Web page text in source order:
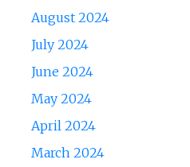
August 2024
July 2024
June 2024
May 2024
April 2024
March 2024